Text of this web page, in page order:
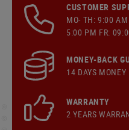
CUSTOMER
MO- TH: 9:00
5:00 PM FR:
MONEY-BACK
14 DAYS
WARRANTY
2 YEARS